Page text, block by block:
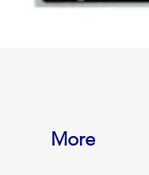
More